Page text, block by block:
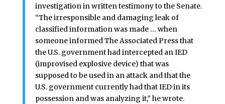
investigation in written testimony to the Senate.
“The irresponsible and damaging leak of
classified information was made … when
someone informed The Associated Press that
the U.S. government had intercepted an IED
(improvised explosive device) that was
supposed to be used in an attack and that the
U.S. government currently had that IED in its
possession and was analyzing it,” he wrote.